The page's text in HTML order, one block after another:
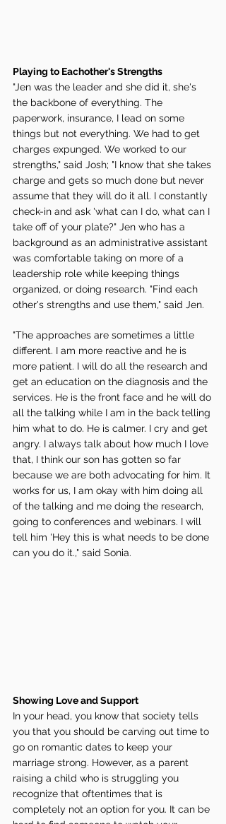
Playing to Eachother's Strengths
"Jen was the leader and she did it, she's
the backbone of everything. The
paperwork, insurance, I lead on some
things but not everything. We had to get
charges expunged. We worked to our
strengths," said Josh; "I know that she takes
charge and gets so much done but never
assume that they will do it all. I constantly
check-in and ask 'what can I do, what can I
take off of your plate?" Jen who has a
background as an administrative assistant
was comfortable taking on more of a
leadership role while keeping things
organized, or doing research. "Find each
other's strengths and use them," said Jen.
"The approaches are sometimes a little
different. I am more reactive and he is
more patient. I will do all the research and
get an education on the diagnosis and the
services. He is the front face and he will do
all the talking while I am in the back telling
him what to do. He is calmer. I cry and get
angry. I always talk about how much I love
that, I think our son has gotten so far
because we are both advocating for him. It
works for us, I am okay with him doing all
of the talking and me doing the research,
going to conferences and webinars. I will
tell him 'Hey this is what needs to be done
can you do it.," said Sonia.
Showing Love and Support
In your head, you know that society tells
you that you should be carving out time to
go on romantic dates to keep your
marriage strong. However, as a parent
raising a child who is struggling you
recognize that oftentimes that is
completely not an option for you. It can be